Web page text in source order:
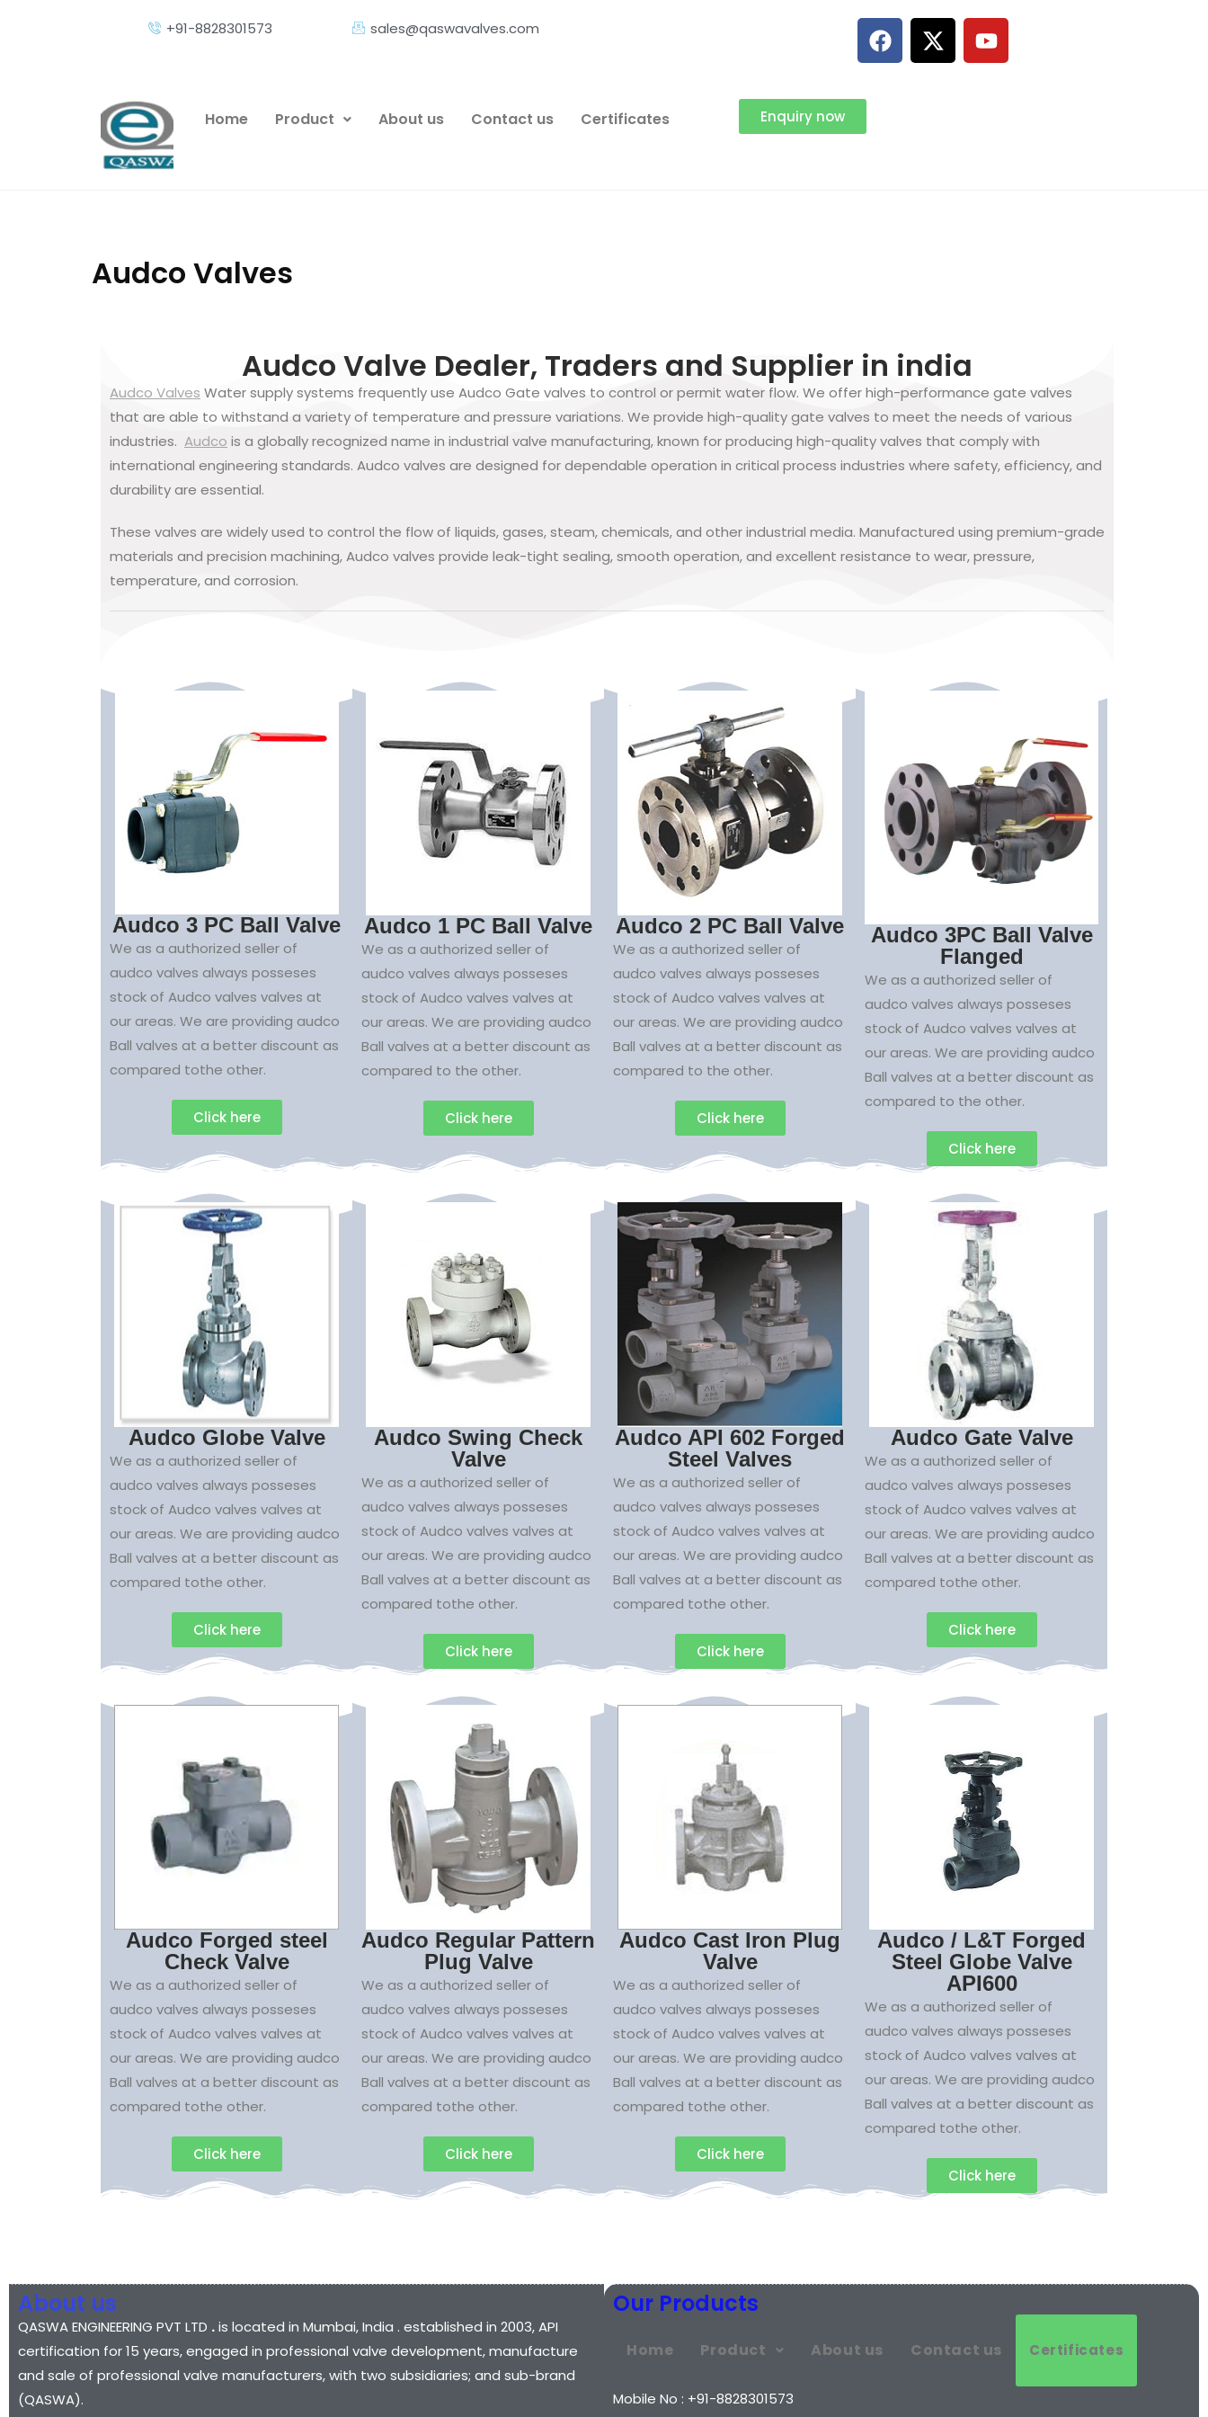
+91-8828301573 sales@qaswavalves.com
Home Product About us Contact us Certificates Enquiry now
Audco Valves
Audco Valve Dealer, Traders and Supplier in india
Audco Valves Water supply systems frequently use Audco Gate valves to control or permit water flow. We offer high-performance gate valves
that are able to withstand a variety of temperature and pressure variations. We provide high-quality gate valves to meet the needs of various
industries. Audco is a globally recognized name in industrial valve manufacturing, known for producing high-quality valves that comply with
international engineering standards. Audco valves are designed for dependable operation in critical process industries where safety, efficiency, and
durability are essential.
These valves are widely used to control the flow of liquids, gases, steam, chemicals, and other industrial media. Manufactured using premium-grade
materials and precision machining, Audco valves provide leak-tight sealing, smooth operation, and excellent resistance to wear, pressure,
temperature, and corrosion.
Audco 3 PC Ball Valve
We as a authorized seller of
audco valves always posseses
stock of Audco valves valves at
our areas. We are providing audco
Ball valves at a better discount as
compared tothe other.
Click here
Audco 1 PC Ball Valve
We as a authorized seller of
audco valves always posseses
stock of Audco valves valves at
our areas. We are providing audco
Ball valves at a better discount as
compared to the other.
Click here
Audco 2 PC Ball Valve
We as a authorized seller of
audco valves always posseses
stock of Audco valves valves at
our areas. We are providing audco
Ball valves at a better discount as
compared to the other.
Click here
Audco 3PC Ball Valve
Flanged
We as a authorized seller of
audco valves always posseses
stock of Audco valves valves at
our areas. We are providing audco
Ball valves at a better discount as
compared to the other.
Click here
Audco Globe Valve
We as a authorized seller of
audco valves always posseses
stock of Audco valves valves at
our areas. We are providing audco
Ball valves at a better discount as
compared tothe other.
Click here
Audco Swing Check
Valve
We as a authorized seller of
audco valves always posseses
stock of Audco valves valves at
our areas. We are providing audco
Ball valves at a better discount as
compared tothe other.
Click here
Audco API 602 Forged
Steel Valves
We as a authorized seller of
audco valves always posseses
stock of Audco valves valves at
our areas. We are providing audco
Ball valves at a better discount as
compared tothe other.
Click here
Audco Gate Valve
We as a authorized seller of
audco valves always posseses
stock of Audco valves valves at
our areas. We are providing audco
Ball valves at a better discount as
compared tothe other.
Click here
Audco Forged steel
Check Valve
We as a authorized seller of
audco valves always posseses
stock of Audco valves valves at
our areas. We are providing audco
Ball valves at a better discount as
compared tothe other.
Click here
Audco Regular Pattern
Plug Valve
We as a authorized seller of
audco valves always posseses
stock of Audco valves valves at
our areas. We are providing audco
Ball valves at a better discount as
compared tothe other.
Click here
Audco Cast Iron Plug
Valve
We as a authorized seller of
audco valves always posseses
stock of Audco valves valves at
our areas. We are providing audco
Ball valves at a better discount as
compared tothe other.
Click here
Audco / L&T Forged
Steel Globe Valve
API600
We as a authorized seller of
audco valves always posseses
stock of Audco valves valves at
our areas. We are providing audco
Ball valves at a better discount as
compared tothe other.
Click here
About us
QASWA ENGINEERING PVT LTD .is located in Mumbai, India . established in 2003, API
certification for 15 years, engaged in professional valve development, manufacture
and sale of professional valve manufacturers, with two subsidiaries; and sub-brand
(QASWA).
Our Products
Home Product About us Contact us Certificates
Mobile No : +91-8828301573